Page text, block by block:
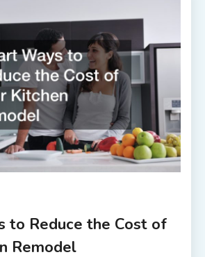
to Reduce the Cost of
Remodel